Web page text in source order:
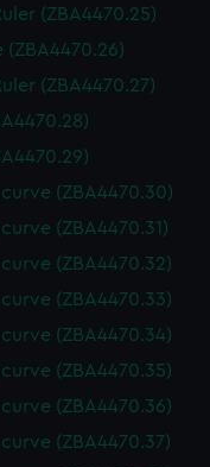
(ZBA4470.25)
(ZBA4470.26)
(ZBA4470.27)
(ZBA4470.30)
(ZBA4470.31)
(ZBA4470.32)
(ZBA4470.33)
(ZBA4470.34)
(ZBA4470.35)
(ZBA4470.36)
(ZBA4470.37)